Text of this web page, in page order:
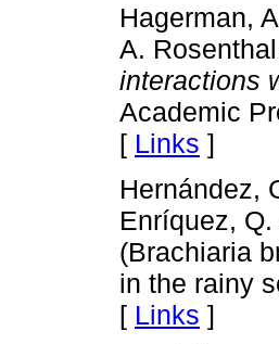
Hagerman,
A.
interactions
Academic
[ Links ]
Hernández,
Enríquez,
(Brachiaria
in the rainy
[ Links ]